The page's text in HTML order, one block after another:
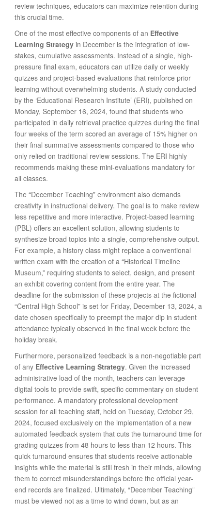
review techniques, educators can maximize retention during
this crucial time.
One of the most effective components of an Effective
Learning Strategy in December is the integration of low-
stakes, cumulative assessments. Instead of a single, high-
pressure final exam, educators can utilize daily or weekly
quizzes and project-based evaluations that reinforce prior
learning without overwhelming students. A study conducted
by the ‘Educational Research Institute’ (ERI), published on
Monday, September 16, 2024, found that students who
participated in daily retrieval practice quizzes during the final
four weeks of the term scored an average of 15% higher on
their final summative assessments compared to those who
only relied on traditional review sessions. The ERI highly
recommends making these mini-evaluations mandatory for
all classes.
The “December Teaching” environment also demands
creativity in instructional delivery. The goal is to make review
less repetitive and more interactive. Project-based learning
(PBL) offers an excellent solution, allowing students to
synthesize broad topics into a single, comprehensive output.
For example, a history class might replace a conventional
written exam with the creation of a “Historical Timeline
Museum,” requiring students to select, design, and present
an exhibit covering content from the entire year. The
deadline for the submission of these projects at the fictional
“Central High School” is set for Friday, December 13, 2024, a
date chosen specifically to preempt the major dip in student
attendance typically observed in the final week before the
holiday break.
Furthermore, personalized feedback is a non-negotiable part
of any Effective Learning Strategy. Given the increased
administrative load of the month, teachers can leverage
digital tools to provide swift, specific commentary on student
performance. A mandatory professional development
session for all teaching staff, held on Tuesday, October 29,
2024, focused exclusively on the implementation of a new
automated feedback system that cuts the turnaround time for
grading quizzes from 48 hours to less than 12 hours. This
quick turnaround ensures that students receive actionable
insights while the material is still fresh in their minds, allowing
them to correct misunderstandings before the official year-
end records are finalized. Ultimately, “December Teaching”
must be viewed not as a time to wind down, but as an